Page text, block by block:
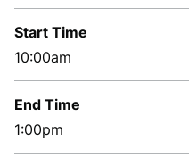
Start Time
10:00am
End Time
1:00pm